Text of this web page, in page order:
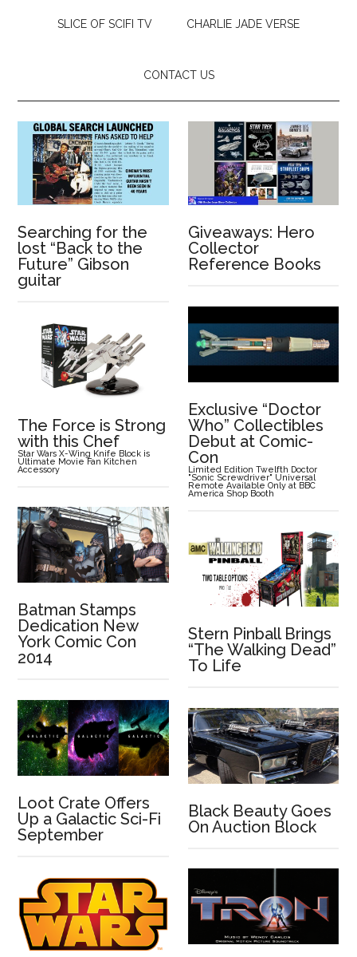
SLICE OF SCIFI TV CHARLIE JADE VERSE
CONTACT US
Searching for the
lost “Back to the
Future” Gibson
guitar
Giveaways: Hero
Collector
Reference Books
Exclusive “Doctor
Who” Collectibles
Debut at Comic-
Con
Limited Edition Twelfth Doctor
"Sonic Screwdriver" Universal
Remote Available Only at BBC
America Shop Booth
The Force is Strong
with this Chef
Star Wars X-Wing Knife Block is
Ultimate Movie Fan Kitchen
Accessory
Batman Stamps
Dedication New
York Comic Con
2014
Stern Pinball Brings
“The Walking Dead”
To Life
Loot Crate Offers
Up a Galactic Sci-Fi
September
Black Beauty Goes
On Auction Block